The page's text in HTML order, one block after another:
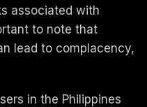
associated with
to note that
lead to complacency,
in the Philippines